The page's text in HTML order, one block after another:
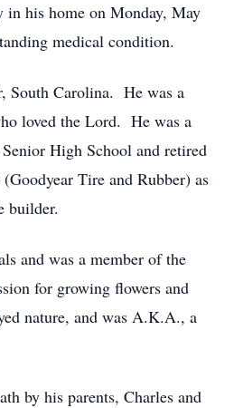
in his home on Monday, May
medical condition.
South Carolina. He was a
loved the Lord. He was a
High School and retired
Tire and Rubber) as
builder.
and was a member of the
for growing flowers and
nature, and was A.K.A., a
by his parents, Charles and